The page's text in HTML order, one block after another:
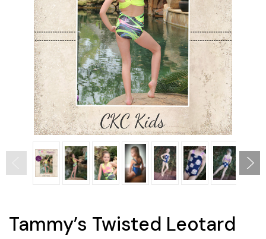
Tammy’s Twisted Leotard